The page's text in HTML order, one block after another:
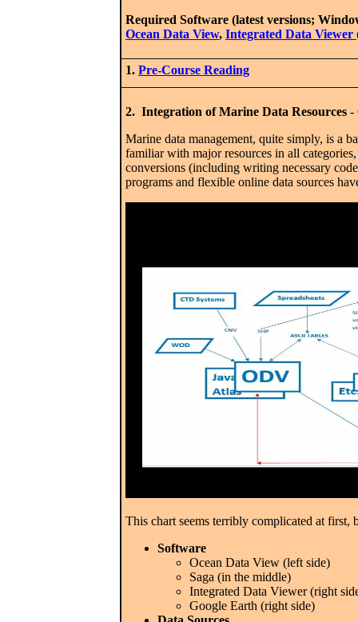
Required Software (latest versions;
Ocean Data View, Integrated Data Viewer
1. Pre-Course Reading
2. Integration of Marine Data Resources -
Marine data management, quite simply, is a
familiar with major resources in all
conversions (including writing necessary
programs and flexible online data sources
This chart seems terribly complicated at
Software
Ocean Data View (left side)
Saga (in the middle)
Integrated Data Viewer (right
Google Earth (right side)